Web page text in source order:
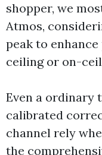
shopper, we
Atmos,
peak to
ceiling or on-
Even a ordinary
calibrated
channel rely
the